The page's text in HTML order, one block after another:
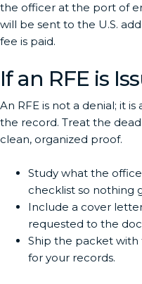
the officer at the port of
will be sent to the U.S.
fee is paid.
If an RFE is
An RFE is not a denial; it
the record. Treat the
clean, organized proof.
Study what the
checklist so nothing
Include a cover
requested to the
Ship the packet with
for your records.